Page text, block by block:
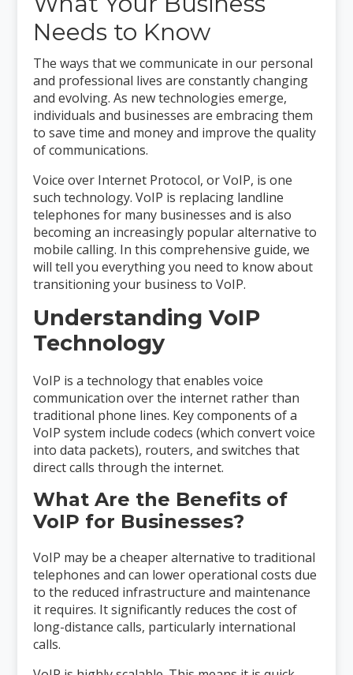
Needs to Know
The ways that we communicate in our personal
and professional lives are constantly changing
and evolving. As new technologies emerge,
individuals and businesses are embracing them
to save time and money and improve the quality
of communications.
Voice over Internet Protocol, or VoIP, is one
such technology. VoIP is replacing landline
telephones for many businesses and is also
becoming an increasingly popular alternative to
mobile calling. In this comprehensive guide, we
will tell you everything you need to know about
transitioning your business to VoIP.
Understanding VoIP
Technology
VoIP is a technology that enables voice
communication over the internet rather than
traditional phone lines. Key components of a
VoIP system include codecs (which convert voice
into data packets), routers, and switches that
direct calls through the internet.
What Are the Benefits of
VoIP for Businesses?
VoIP may be a cheaper alternative to traditional
telephones and can lower operational costs due
to the reduced infrastructure and maintenance
it requires. It significantly reduces the cost of
long-distance calls, particularly international
calls.